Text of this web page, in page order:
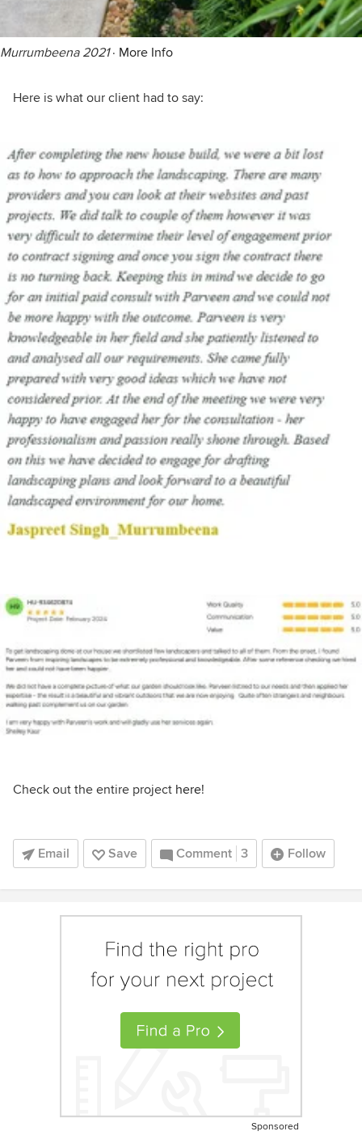
Murrumbeena 2021· More Info
Here is what our client had to say:
Check out the entire project here!
Email Save Comment 3 Follow
Sponsored